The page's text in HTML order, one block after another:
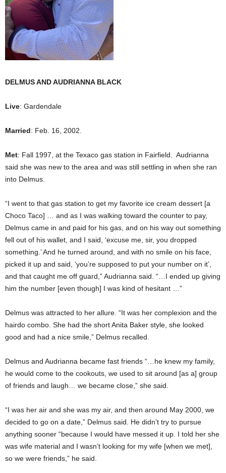
DELMUS AND AUDRIANNA BLACK
Live: Gardendale
Married: Feb. 16, 2002.
Met: Fall 1997, at the Texaco gas station in Fairfield. Audrianna
said she was new to the area and was still settling in when she ran
into Delmus.
“I went to that gas station to get my favorite ice cream dessert [a
Choco Taco] … and as I was walking toward the counter to pay,
Delmus came in and paid for his gas, and on his way out something
fell out of his wallet, and I said, ‘excuse me, sir, you dropped
something.’ And he turned around, and with no smile on his face,
picked it up and said, ‘you’re supposed to put your number on it’,
and that caught me off guard,” Audrianna said. “…I ended up giving
him the number [even though] I was kind of hesitant …”
Delmus was attracted to her allure. “It was her complexion and the
hairdo combo. She had the short Anita Baker style, she looked
good and had a nice smile,” Delmus recalled.
Delmus and Audrianna became fast friends “…he knew my family,
he would come to the cookouts, we used to sit around [as a] group
of friends and laugh… we became close,” she said.
“I was her air and she was my air, and then around May 2000, we
decided to go on a date,” Delmus said. He didn’t try to pursue
anything sooner “because I would have messed it up. I told her she
was wife material and I wasn’t looking for my wife [when we met],
so we were friends,” he said.